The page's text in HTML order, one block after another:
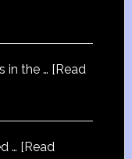
in the … [Read
… [Read